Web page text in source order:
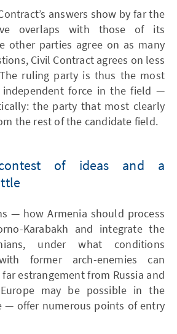
answers show by far the
overlaps with those of its
other parties agree on as many
Civil Contract agrees on less
ruling party is thus the most
independent force in the field —
the party that most clearly
the rest of the candidate field.
of ideas and a
— how Armenia should process
Karabakh and integrate the
under what conditions
former arch-enemies can
estrangement from Russia and
may be possible in the
— offer numerous points of entry